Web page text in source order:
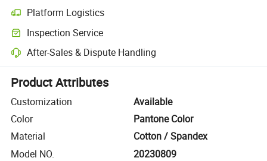
Platform Logistics
Clearer shipment tracking with platform-supported logistics.
Inspection Service
Optional pre-shipment inspection for quality and quantity checks.
After-Sales & Dispute Handling
Platform-assisted dispute resolution, including refunds or returns
Product Attributes
Customization
Available
Color
Pantone Color
Material
Cotton / Spandex
Model NO.
20230809